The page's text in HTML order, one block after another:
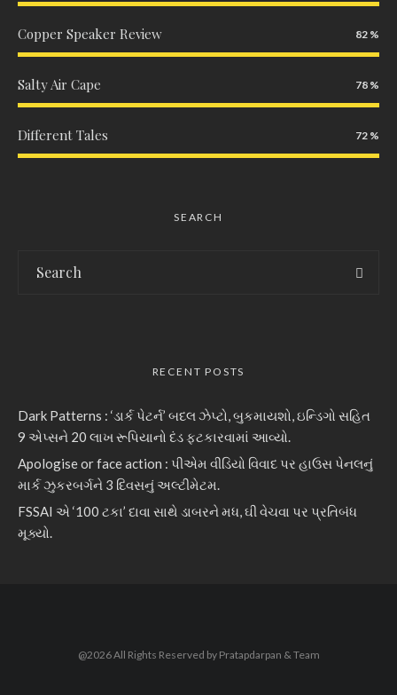
Copper Speaker Review 82
Salty Air Cape 78
Different Tales 72
SEARCH
RECENT POSTS
Dark Patterns : ‘ડાર્ક પેટર્ન’ બદલ ઝેપ્ટો, બુકમાયશો, ઇન્ડિગો સહિત
9 એપ્સને 20 લાખ રૂપિયાનો દંડ ફટકારવામાં આવ્યો.
Apologise or face action : પીએમ વીડિયો વિવાદ પર હાઉસ પેનલનું
માર્ક ઝુકરબર્ગને 3 દિવસનું અલ્ટીમેટમ.
FSSAI એ ‘100 ટકા’ દાવા સાથે ડાબરને મધ, ઘી વેચવા પર પ્રતિબંધ
મૂક્યો.
@2026 All Rights Reserved by Pratapdarpan & Team